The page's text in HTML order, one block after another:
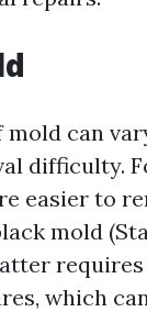
can
difficulty.
easier to
mold
which